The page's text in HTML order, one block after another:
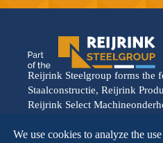
We use cookies to analyze the
Reijrink Steelgroup forms the
Staalconstructie, Reijrink
Reijrink Select
Stable. It stands for tight
vision. Each division operates